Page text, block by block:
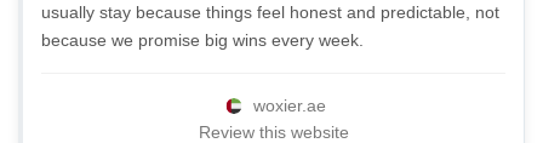
usually stay because things feel honest and predictable, not
because we promise big wins every week.
woxier.ae
Review this website